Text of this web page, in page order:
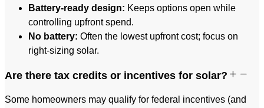
Battery-ready design: Keeps options open while
controlling upfront spend.
No battery: Often the lowest upfront cost; focus on
right-sizing solar.
Are there tax credits or incentives for solar?
Some homeowners may qualify for federal incentives (and